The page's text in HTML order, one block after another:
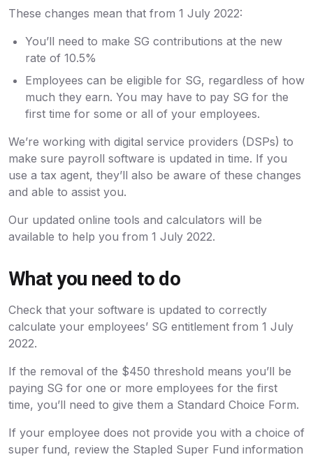
These changes mean that from 1 July 2022:
You’ll need to make SG contributions at the new
rate of 10.5%
Employees can be eligible for SG, regardless of how
much they earn. You may have to pay SG for the
first time for some or all of your employees.
We’re working with digital service providers (DSPs) to
make sure payroll software is updated in time. If you
use a tax agent, they’ll also be aware of these changes
and able to assist you.
Our updated online tools and calculators will be
available to help you from 1 July 2022.
What you need to do
Check that your software is updated to correctly
calculate your employees’ SG entitlement from 1 July
2022.
If the removal of the $450 threshold means you’ll be
paying SG for one or more employees for the first
time, you’ll need to give them a Standard Choice Form.
If your employee does not provide you with a choice of
super fund, review the Stapled Super Fund information